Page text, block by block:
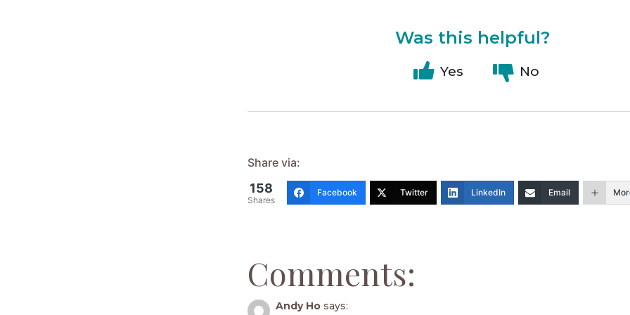
Was this helpful?
Yes No
Share via:
158
Shares
Facebook Twitter LinkedIn Email
Comments:
Andy Ho says: